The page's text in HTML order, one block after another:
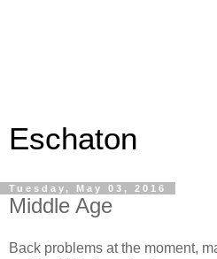
Eschaton
Tuesday, May 03, 2016
Middle Age
Back problems at the moment,